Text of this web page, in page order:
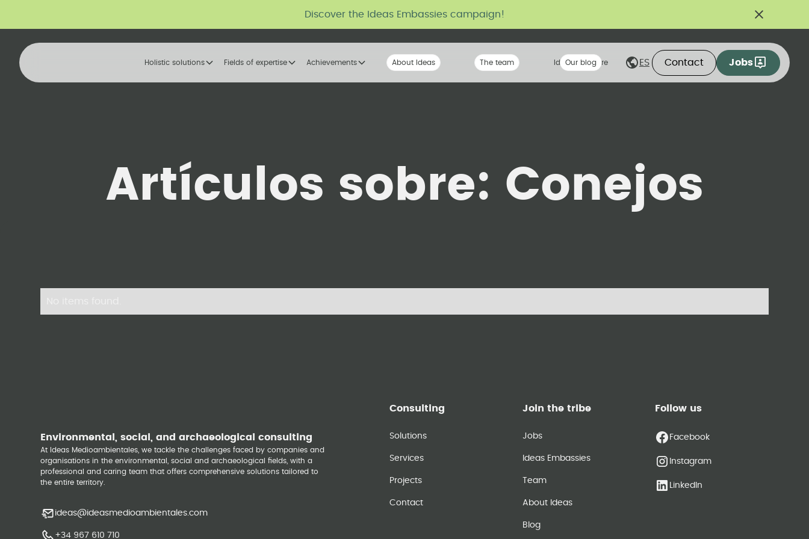
Discover the Ideas Embassies campaign!
Holistic solutions Fields of expertise Achievements Our Voice
About Ideas The tribe
The team Ideas we share
Our blog ES Contact Jobs
Artículos sobre: Conejos
Environmental, social, and archaeological consulting
At Ideas Medioambientales, we tackle the challenges faced by companies and
organisations in the environmental, social and archaeological fields, with a
professional and caring team that offers comprehensive solutions tailored to
the entire territory.
ideas@ideasmedioambientales.com
+34 967 610 710
Consulting
Solutions
Services
Projects
Contact
Join the tribe
Jobs
Ideas Embassies
Team
About Ideas
Blog
Follow us
Facebook
Instagram
LinkedIn